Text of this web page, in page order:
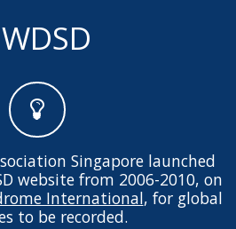
Singapore launched
website from 2006-2010, on
International, for global
to be recorded.